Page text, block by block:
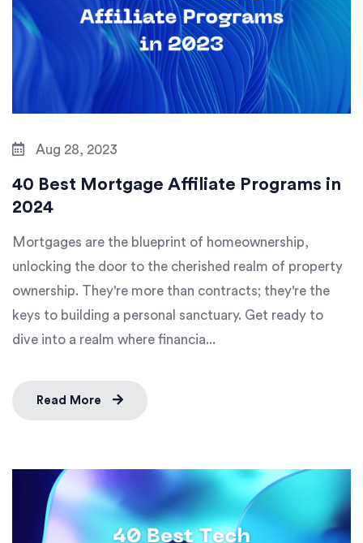
Aug 28, 2023
40 Best Mortgage Affiliate Programs in
2024
Mortgages are the blueprint of homeownership,
unlocking the door to the cherished realm of property
ownership. They're more than contracts; they're the
keys to building a personal sanctuary. Get ready to
dive into a realm where financia...
Read More